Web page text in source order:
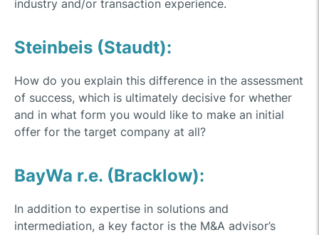
industry and/or transaction experience.
Steinbeis (Staudt):
How do you explain this difference in the assessment
of success, which is ultimately decisive for whether
and in what form you would like to make an initial
offer for the target company at all?
BayWa r.e. (Bracklow):
In addition to expertise in solutions and
intermediation, a key factor is the M&A advisor’s